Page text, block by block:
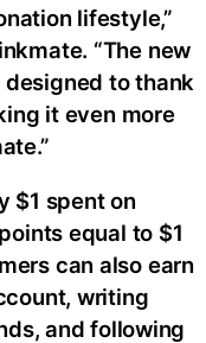
lifestyle,”
“The new
designed to thank
it even more
$1 spent on
equal to $1
can also earn
writing
and following